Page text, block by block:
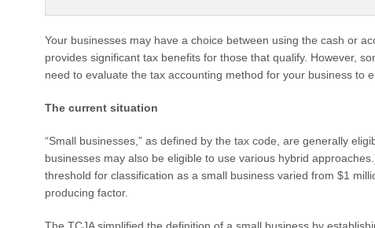
Your businesses may have a choice between using the cash or
provides significant tax benefits for those that qualify. However,
need to evaluate the tax accounting method for your business to
The current situation
“Small businesses,” as defined by the tax code, are generally
businesses may also be eligible to use various hybrid
threshold for classification as a small business varied from $1
producing factor.